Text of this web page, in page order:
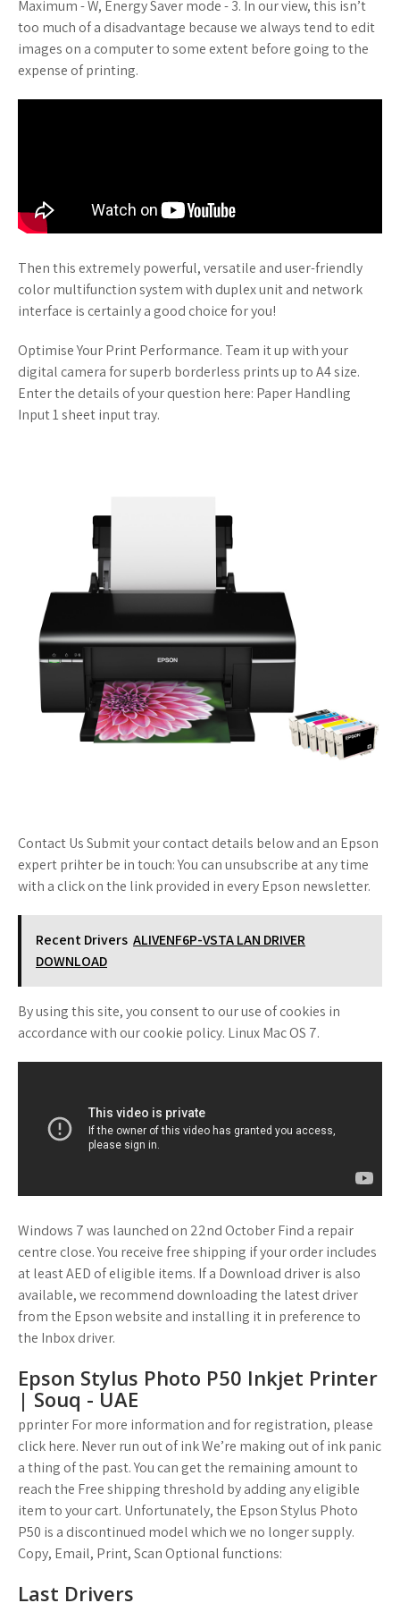
Maximum - W, Energy Saver mode - 3. In our view, this isn’t
too much of a disadvantage because we always tend to edit
images on a computer to some extent before going to the
expense of printing.
Then this extremely powerful, versatile and user-friendly
color multifunction system with duplex unit and network
interface is certainly a good choice for you!
Optimise Your Print Performance. Team it up with your
digital camera for superb borderless prints up to A4 size.
Enter the details of your question here: Paper Handling
Input 1 sheet input tray.
Contact Us Submit your contact details below and an Epson
expert prihter be in touch: You can unsubscribe at any time
with a click on the link provided in every Epson newsletter.
Recent Drivers ALIVENF6P-VSTA LAN DRIVER
DOWNLOAD
By using this site, you consent to our use of cookies in
accordance with our cookie policy. Linux Mac OS 7.
Windows 7 was launched on 22nd October Find a repair
centre close. You receive free shipping if your order includes
at least AED of eligible items. If a Download driver is also
available, we recommend downloading the latest driver
from the Epson website and installing it in preference to
the Inbox driver.
Epson Stylus Photo P50 Inkjet Printer
| Souq - UAE
pprinter For more information and for registration, please
click here. Never run out of ink We’re making out of ink panic
a thing of the past. You can get the remaining amount to
reach the Free shipping threshold by adding any eligible
item to your cart. Unfortunately, the Epson Stylus Photo
P50 is a discontinued model which we no longer supply.
Copy, Email, Print, Scan Optional functions:
Last Drivers